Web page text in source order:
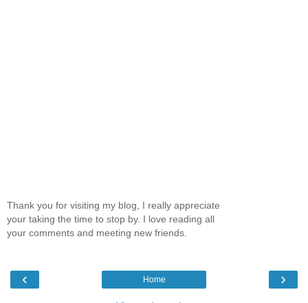
Thank you for visiting my blog, I really appreciate
your taking the time to stop by. I love reading all
your comments and meeting new friends.
‹ ›
Home